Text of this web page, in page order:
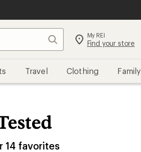
Search My REI
Find your store
Travel Clothing Family
14 favorites